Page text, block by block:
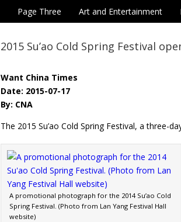
Page Three Art and Entertainment
2015 Su’ao Cold Spring Festival
Want China Times
Date: 2015-07-17
By: CNA
The 2015 Su’ao Cold Spring Festival, a three-
A promotional photograph for the 2014 Su’ao Cold
Spring Festival. (Photo from Lan Yang Festival Hall
website)